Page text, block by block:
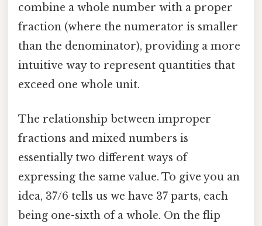
combine a whole number with a proper
fraction (where the numerator is smaller
than the denominator), providing a more
intuitive way to represent quantities that
exceed one whole unit.
The relationship between improper
fractions and mixed numbers is
essentially two different ways of
expressing the same value. To give you an
idea, 37/6 tells us we have 37 parts, each
being one-sixth of a whole. On the flip